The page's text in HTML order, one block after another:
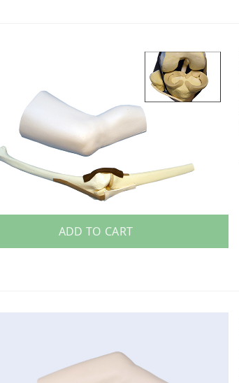
ADD TO CART